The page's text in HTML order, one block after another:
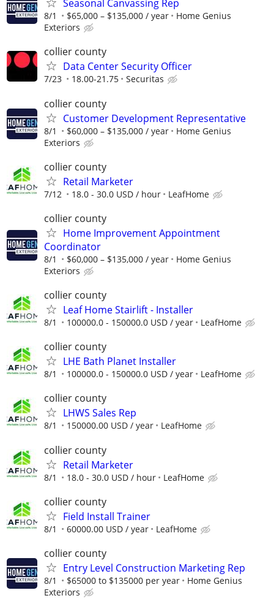
Seasonal Canvassing Rep
8/1 $65,000 – $135,000 / year
Home Genius
Exteriors
collier county
Data Center Security Officer
7/23 18.00-21.75 Securitas
collier county
Customer Development Representative
8/1 $60,000 – $135,000 / year
Home Genius
Exteriors
collier county
Retail Marketer
7/12 18.0 - 30.0 USD / hour LeafHome
collier county
Home Improvement Appointment
Coordinator
8/1 $60,000 – $135,000 / year
Home Genius
Exteriors
collier county
Leaf Home Stairlift - Installer
8/1 100000.0 - 150000.0 USD / year LeafHome
collier county
LHE Bath Planet Installer
8/1 100000.0 - 150000.0 USD / year LeafHome
collier county
LHWS Sales Rep
8/1 150000.00 USD / year LeafHome
collier county
Retail Marketer
8/1 18.0 - 30.0 USD / hour LeafHome
collier county
Field Install Trainer
8/1 60000.00 USD / year LeafHome
collier county
Entry Level Construction Marketing Rep
8/1 $65000 to $135000 per year
Home Genius
Exteriors